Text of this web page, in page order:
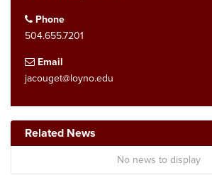
Phone
504.655.7201
Email
jacouget@loyno.edu
Related News
No news to display